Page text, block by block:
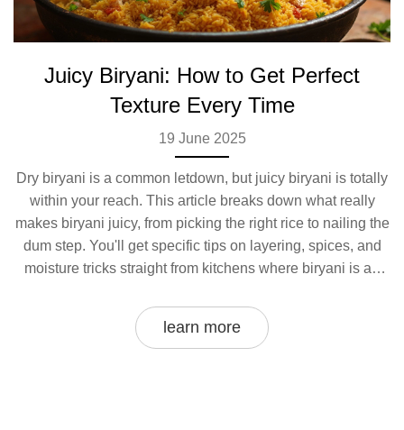
Juicy Biryani: How to Get Perfect
Texture Every Time
19 June 2025
Dry biryani is a common letdown, but juicy biryani is totally
within your reach. This article breaks down what really
makes biryani juicy, from picking the right rice to nailing the
dum step. You'll get specific tips on layering, spices, and
moisture tricks straight from kitchens where biryani is an
practical steps anyone can follow. By the end, you’ll know
exactly how to get that dreamy, mouthwatering biryani that
learn more